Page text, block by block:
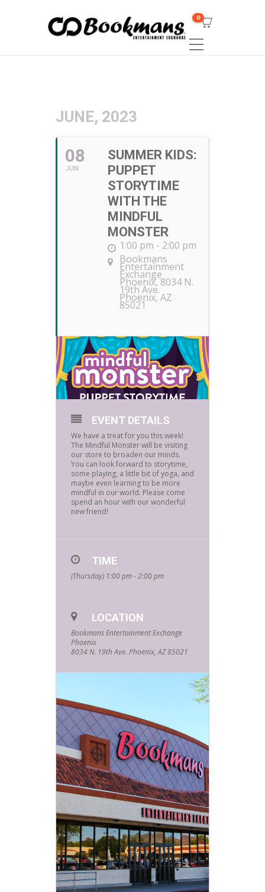
0
JUNE, 2023
08
JUN
SUMMER KIDS:
PUPPET
STORYTIME
WITH THE
MINDFUL
MONSTER
1:00 pm - 2:00 pm
Bookmans
Entertainment
Exchange
Phoenix, 8034 N.
19th Ave.
Phoenix, AZ
85021
EVENT DETAILS
We have a treat for you this week!
The Mindful Monster will be visiting
our store to broaden our minds.
You can look forward to storytime,
some playing, a little bit of yoga, and
maybe even learning to be more
mindful in our world. Please come
spend an hour with our wonderful
new friend!
TIME
(Thursday) 1:00 pm - 2:00 pm
LOCATION
Bookmans Entertainment Exchange
Phoenix
8034 N. 19th Ave. Phoenix, AZ 85021